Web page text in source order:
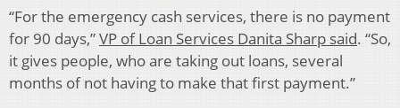
“For the emergency cash services, there is no payment
for 90 days,”VP of Loan Services Danita Sharp said. “So,
it gives people, who are taking out loans, several
months of not having to make that first payment.”